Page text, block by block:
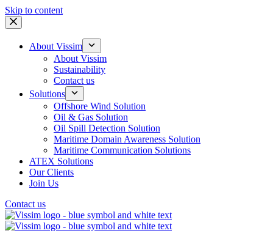
Skip to content
About Vissim
About Vissim
Sustainability
Contact us
Solutions
Offshore Wind Solution
Oil & Gas Solution
Oil Spill Detection Solution
Maritime Domain Awareness Solution
Maritime Communication Solutions
ATEX Solutions
Our Clients
Join Us
Contact us